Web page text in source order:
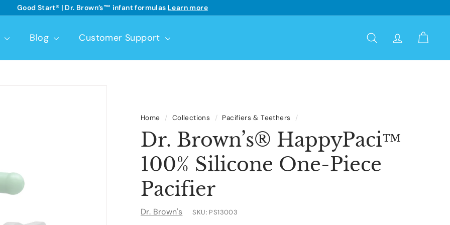
Pause
See details
Good Start® | Dr. Brown’s™ infant formulas Learn more
Blog Customer Support Search AccountCart
Home / Collections / Pacifiers & Teethers /
Dr. Brown’s® HappyPaci™
100% Silicone One-Piece
Pacifier
Dr. Brown's SKU: PS13003